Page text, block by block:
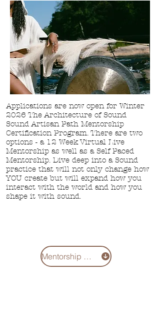
Applications are now open for Winter
2026 The Architecture of Sound
Sound Artisan Path Mentorship
Certification Program. There are two
options - a 12 Week Virtual Live
Mentorship as well as a Self Paced
Mentorship. Dive deep into a Sound
practice that will not only change how
YOU create but will expand how you
interact with the world and how you
shape it with sound.
Mentorship 2026